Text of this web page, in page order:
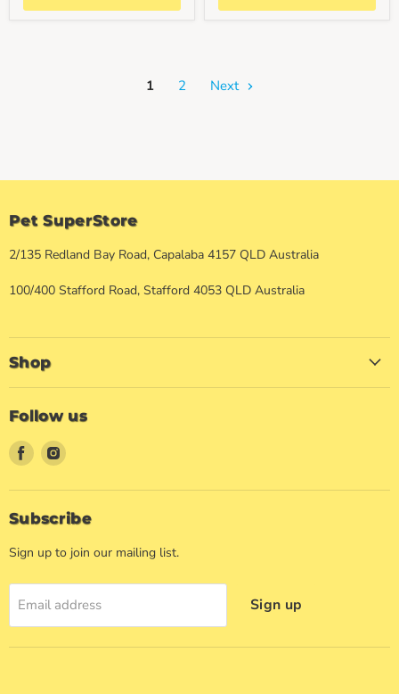
1 2 Next
Pet SuperStore
2/135 Redland Bay Road, Capalaba 4157 QLD Australia
100/400 Stafford Road, Stafford 4053 QLD Australia
Shop
Follow us
Find
on
Facebook
Find
on
Instagram
Subscribe
Sign up to join our mailing list.
Email address Sign up